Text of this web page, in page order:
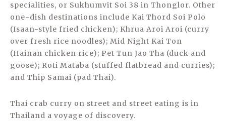
specialities, or Sukhumvit Soi 38 in Thonglor. Other
one-dish destinations include Kai Thord Soi Polo
(Isaan-style fried chicken); Khrua Aroi Aroi (curry
over fresh rice noodles); Mid Night Kai Ton
(Hainan chicken rice); Pet Tun Jao Tha (duck and
goose); Roti Mataba (stuffed flatbread and curries);
and Thip Samai (pad Thai).
Thai crab curry on street and street eating is in
Thailand a voyage of discovery.